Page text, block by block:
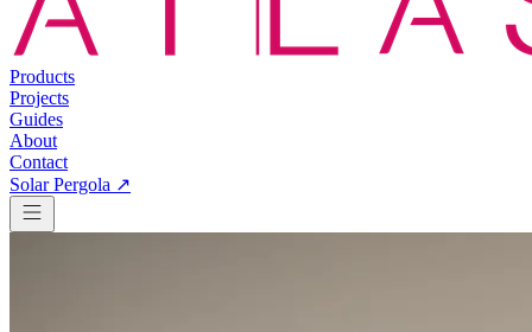
Products
Projects
Guides
About
Contact
Solar Pergola ↗